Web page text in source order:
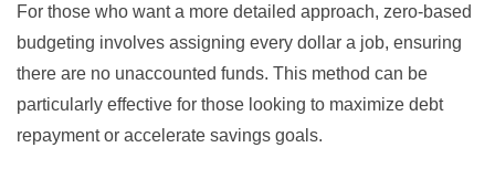
For those who want a more detailed approach, zero-based
budgeting involves assigning every dollar a job, ensuring
there are no unaccounted funds. This method can be
particularly effective for those looking to maximize debt
repayment or accelerate savings goals.